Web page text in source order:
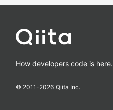
How developers code is here.
© 2011-2026 Qiita Inc.